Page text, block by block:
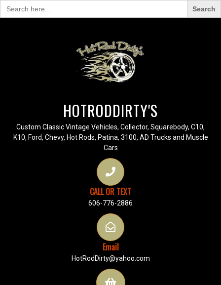
Search
for:
HOTRODDIRTY'S
Custom Classic Vintage Vehicles, Collector, Squarebody, C10,
K10, Ford, Chevy, Hot Rods, Patina, 3100, AD Trucks and Muscle
Cars
CALL OR TEXT
606-776-2886
Email
HotRodDirty@yahoo.com